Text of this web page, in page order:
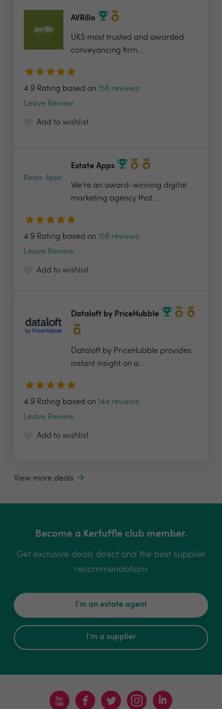
AVRillo
UKS most trusted and awarded
conveyancing firm....
4.9 Rating based on 156 reviews
Leave Review
Add to wishlist
Estate Apps
We’re an award-winning digital
marketing agency that...
4.9 Rating based on 158 reviews
Leave Review
Add to wishlist
Dataloft by PriceHubble
Dataloft by PriceHubble provides
instant insight on a...
4.9 Rating based on 144 reviews
Leave Review
Add to wishlist
View more deals
Become a Kerfuffle club member.
Get exclusive deals direct and the best supplier
recommendations
I'm an estate agent
I'm a supplier